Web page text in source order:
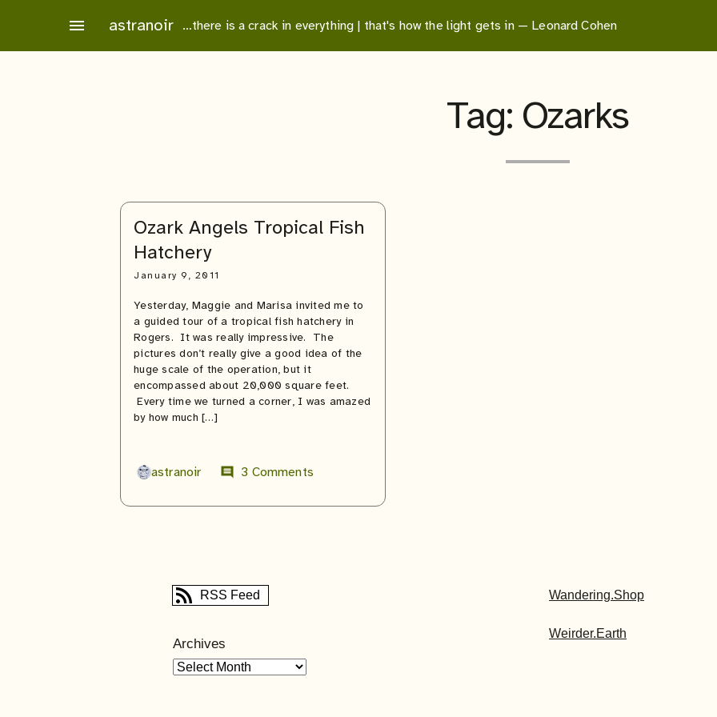
menu astranoir …there is a crack in everything | that's how the light gets in — Leonard Cohen
Tag: Ozarks
Ozark Angels Tropical Fish
Hatchery
January 9, 2011
Yesterday, Maggie and Marisa invited me to
a guided tour of a tropical fish hatchery in
Rogers. It was really impressive. The
pictures don’t really give a good idea of the
huge scale of the operation, but it
encompassed about 20,000 square feet.
Every time we turned a corner, I was amazed
by how much […]
astranoir comment 3 Comments
RSS Feed
Archives
Wandering.Shop
Weirder.Earth